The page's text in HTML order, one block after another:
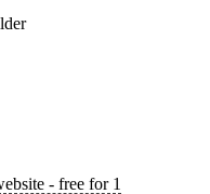
- free for 1